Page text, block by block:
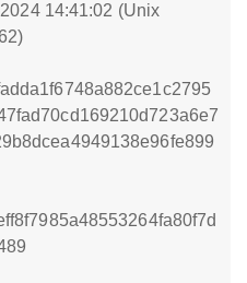
14:41:02 (Unix